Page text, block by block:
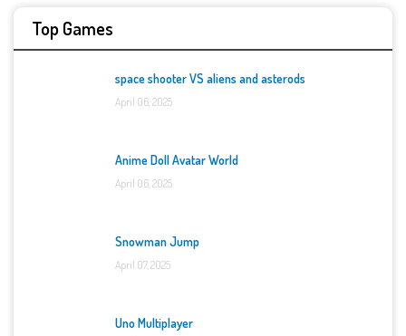
Top Games
space shooter VS aliens and asterods
April 06, 2025
Anime Doll Avatar World
April 06, 2025
Snowman Jump
April 07, 2025
Uno Multiplayer